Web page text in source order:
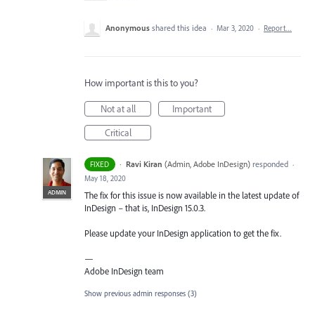
Anonymous shared this idea · Mar 3, 2020 · Report…
How important is this to you?
Not at all
Important
Critical
FIXED ·
ADMIN
Ravi Kiran (Admin, Adobe InDesign)responded ·
May 18, 2020
The fix for this issue is now available in the latest update of
InDesign – that is, InDesign 15.0.3.
Please update your InDesign application to get the fix.
—
Adobe InDesign team
Show previous admin responses (3)